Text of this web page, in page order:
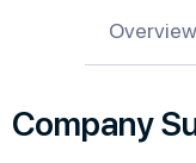
Overview
Company